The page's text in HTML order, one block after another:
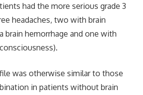
had the more serious grade 3
headaches, two with brain
brain hemorrhage and one with
was otherwise similar to those
in patients without brain